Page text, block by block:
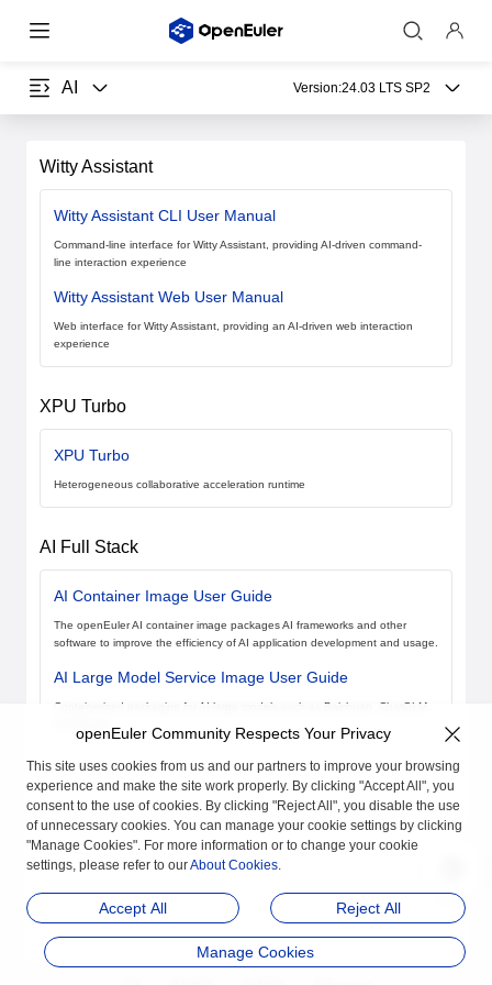
AI Version:24.03 LTS SP2
Witty Assistant
Witty Assistant CLI User Manual
Command-line interface for Witty Assistant, providing AI-driven command-
line interaction experience
Witty Assistant Web User Manual
Web interface for Witty Assistant, providing an AI-driven web interaction
experience
XPU Turbo
XPU Turbo
Heterogeneous collaborative acceleration runtime
AI Full Stack
AI Container Image User Guide
The openEuler AI container image packages AI frameworks and other
software to improve the efficiency of AI application development and usage.
AI Large Model Service Image User Guide
Containerized packaging for AI large models such as Baichuan, ChatGLM,
openEuler Community Respects Your Privacy
This site uses cookies from us and our partners to improve your browsing
experience and make the site work properly. By clicking "Accept All", you
consent to the use of cookies. By clicking "Reject All", you disable the use
of unnecessary cookies. You can manage your cookie settings by clicking
"Manage Cookies". For more information or to change your cookie
settings, please refer to ourAbout Cookies.
Accept All Reject All
Manage Cookies